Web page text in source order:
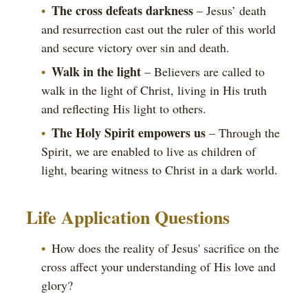
The cross defeats darkness – Jesus’ death
and resurrection cast out the ruler of this world
and secure victory over sin and death.
Walk in the light – Believers are called to
walk in the light of Christ, living in His truth
and reflecting His light to others.
The Holy Spirit empowers us – Through the
Spirit, we are enabled to live as children of
light, bearing witness to Christ in a dark world.
Life Application Questions
How does the reality of Jesus' sacrifice on the
cross affect your understanding of His love and
glory?